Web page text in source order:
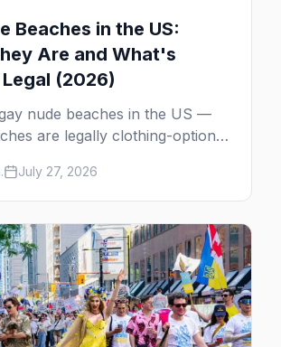
Beaches in the US:
Are and What's
(2026)
nude beaches in the US —
are legally clothing-optional,
but not nude, and what
is actually like.
July 27, 2026